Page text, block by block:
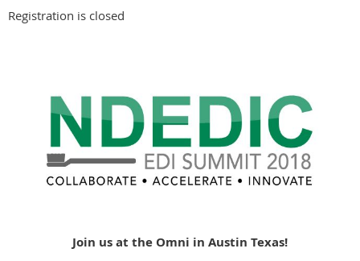
Registration is closed
Join us at the Omni in Austin Texas!